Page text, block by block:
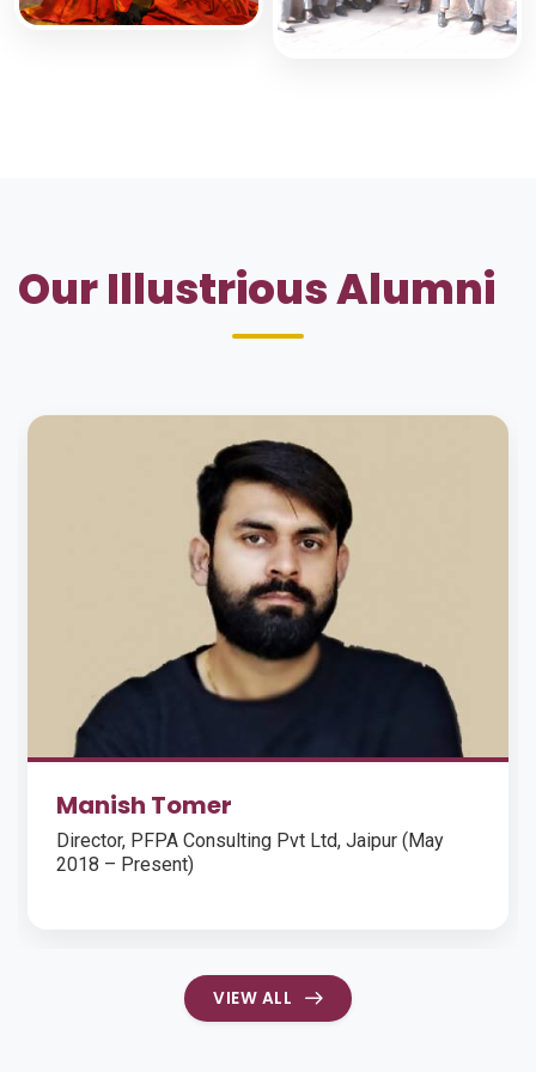
Our Illustrious Alumni
Mr. Saurabh Gupta
Regional Chief Operating Officer, KIMS Hospital,
Hyderabad
VIEW ALL